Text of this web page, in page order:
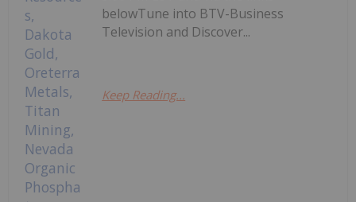
belowTune into BTV-Business
Television and Discover...
Keep Reading...